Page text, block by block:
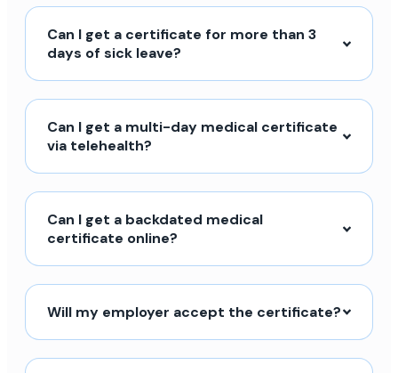
Can I get a certificate for more than 3
days of sick leave?
Can I get a multi-day medical certificate
via telehealth?
Can I get a backdated medical
certificate online?
Will my employer accept the certificate?